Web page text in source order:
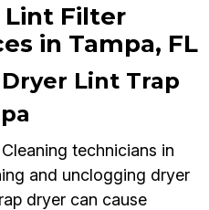
Lint Filter
in Tampa, FL
Lint Trap
technicians in
and unclogging dryer
dryer can cause